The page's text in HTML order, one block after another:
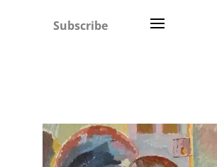
Subscribe